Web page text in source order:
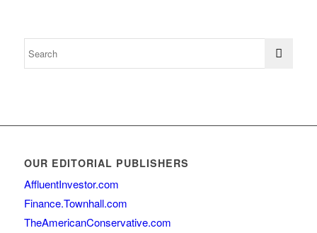
OUR EDITORIAL PUBLISHERS
AffluentInvestor.com
Finance.Townhall.com
TheAmericanConservative.com